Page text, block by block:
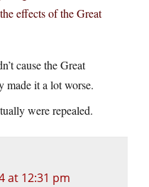
effects of the Great
cause the Great
made it a lot worse.
were repealed.
at 12:31 pm